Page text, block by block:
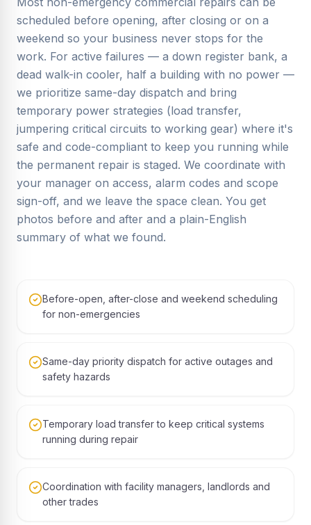
scheduled before opening, after closing or on a
weekend so your business never stops for the
work. For active failures — a down register bank, a
dead walk-in cooler, half a building with no power —
we prioritize same-day dispatch and bring
temporary power strategies (load transfer,
jumpering critical circuits to working gear) where it's
safe and code-compliant to keep you running while
the permanent repair is staged. We coordinate with
your manager on access, alarm codes and scope
sign-off, and we leave the space clean. You get
photos before and after and a plain-English
summary of what we found.
Before-open, after-close and weekend scheduling
for non-emergencies
Same-day priority dispatch for active outages and
safety hazards
Temporary load transfer to keep critical systems
running during repair
Coordination with facility managers, landlords and
other trades